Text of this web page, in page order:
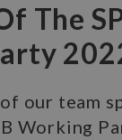
The
our team
Working